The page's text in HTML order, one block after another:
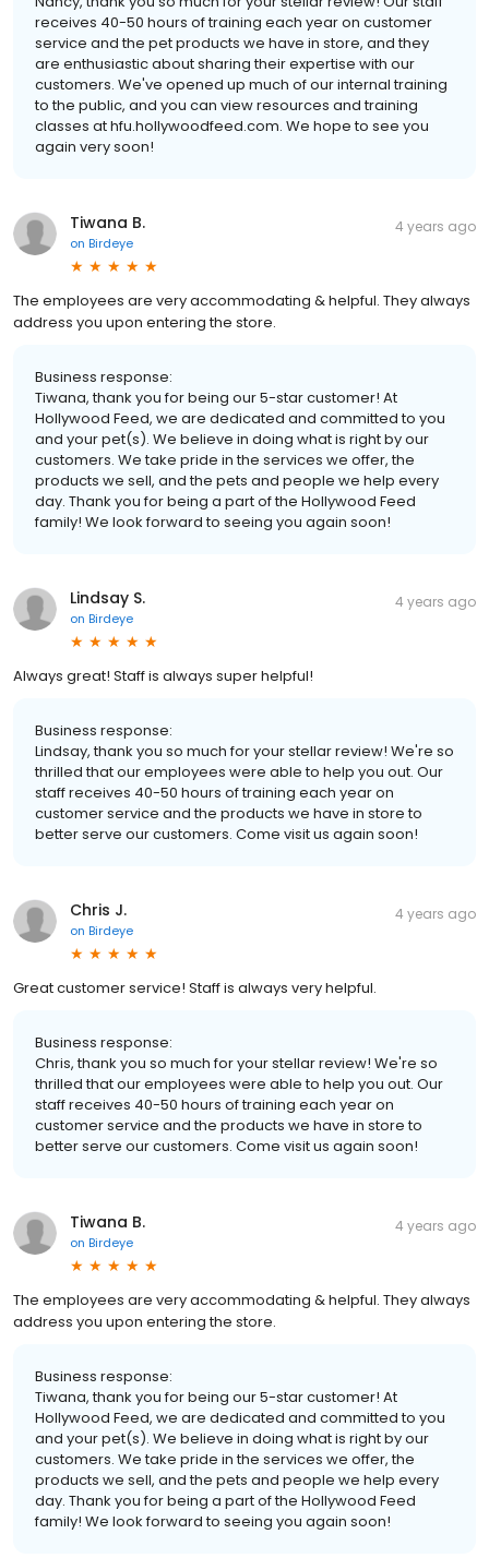
receives 40-50 hours of training each year on customer
service and the pet products we have in store, and they
are enthusiastic about sharing their expertise with our
customers. We've opened up much of our internal training
to the public, and you can view resources and training
classes at hfu.hollywoodfeed.com. We hope to see you
again very soon!
Tiwana B.
on Birdeye
4 years ago
The employees are very accommodating & helpful. They always
address you upon entering the store.
Business response:
Tiwana, thank you for being our 5-star customer! At
Hollywood Feed, we are dedicated and committed to you
and your pet(s). We believe in doing what is right by our
customers. We take pride in the services we offer, the
products we sell, and the pets and people we help every
day. Thank you for being a part of the Hollywood Feed
family! We look forward to seeing you again soon!
Lindsay S.
on Birdeye
4 years ago
Always great! Staff is always super helpful!
Business response:
Lindsay, thank you so much for your stellar review! We're so
thrilled that our employees were able to help you out. Our
staff receives 40-50 hours of training each year on
customer service and the products we have in store to
better serve our customers. Come visit us again soon!
Chris J.
on Birdeye
4 years ago
Great customer service! Staff is always very helpful.
Business response:
Chris, thank you so much for your stellar review! We're so
thrilled that our employees were able to help you out. Our
staff receives 40-50 hours of training each year on
customer service and the products we have in store to
better serve our customers. Come visit us again soon!
Tiwana B.
on Birdeye
4 years ago
The employees are very accommodating & helpful. They always
address you upon entering the store.
Business response:
Tiwana, thank you for being our 5-star customer! At
Hollywood Feed, we are dedicated and committed to you
and your pet(s). We believe in doing what is right by our
customers. We take pride in the services we offer, the
products we sell, and the pets and people we help every
day. Thank you for being a part of the Hollywood Feed
family! We look forward to seeing you again soon!